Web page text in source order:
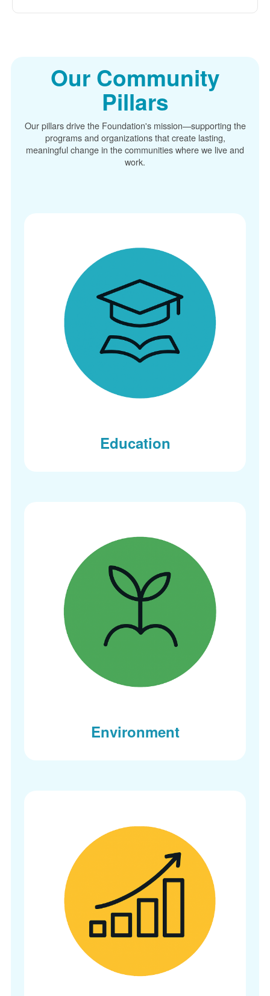
Our Community
Pillars
Our pillars drive the Foundation's mission
supporting the
programs and organizations that create lasting,
meaningful change in the communities where we live and
work.
Education
Environment